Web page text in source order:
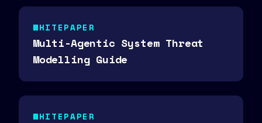
WHITEPAPER
Multi-Agentic System Threat
Modelling Guide
WHITEPAPER